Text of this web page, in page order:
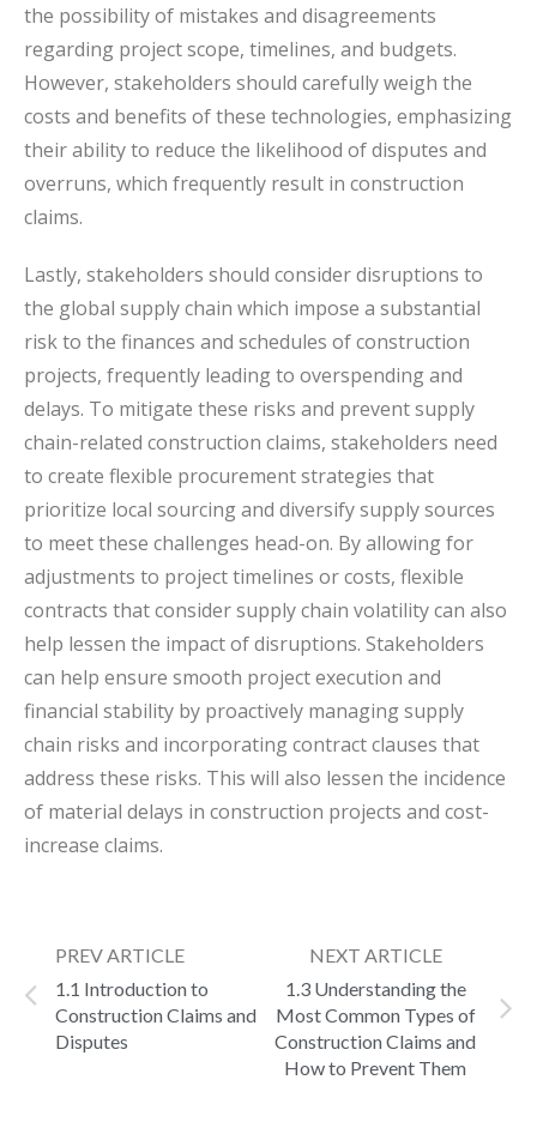
the possibility of mistakes and disagreements
regarding project scope, timelines, and budgets.
However, stakeholders should carefully weigh the
costs and benefits of these technologies, emphasizing
their ability to reduce the likelihood of disputes and
overruns, which frequently result in construction
claims.
Lastly, stakeholders should consider disruptions to
the global supply chain which impose a substantial
risk to the finances and schedules of construction
projects, frequently leading to overspending and
delays. To mitigate these risks and prevent supply
chain-related construction claims, stakeholders need
to create flexible procurement strategies that
prioritize local sourcing and diversify supply sources
to meet these challenges head-on. By allowing for
adjustments to project timelines or costs, flexible
contracts that consider supply chain volatility can also
help lessen the impact of disruptions. Stakeholders
can help ensure smooth project execution and
financial stability by proactively managing supply
chain risks and incorporating contract clauses that
address these risks. This will also lessen the incidence
of material delays in construction projects and cost-
increase claims.
PREV ARTICLE
1.1 Introduction to
Construction Claims and
Disputes
NEXT ARTICLE
1.3 Understanding the
Most Common Types of
Construction Claims and
How to Prevent Them